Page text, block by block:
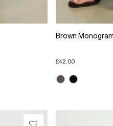
Brown
£42.00